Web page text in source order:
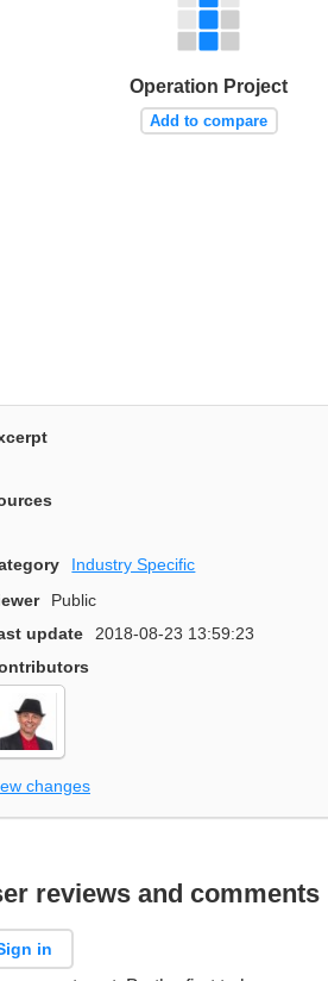
Operation Project
Add to compare
Industry Specific
Public
update
2018-08-23 13:59:23
changes
reviews and comments
in